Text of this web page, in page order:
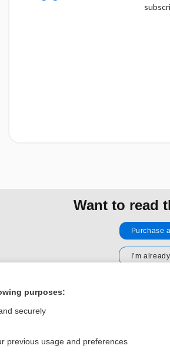
Want to read
Purchase
I’m
Us
purposes:
securely
previous usage and preferences